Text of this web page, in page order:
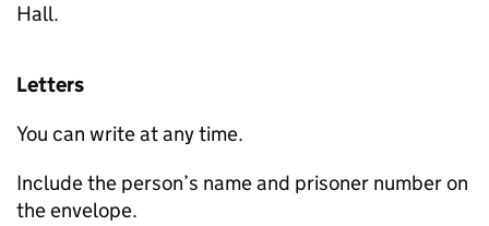
Hall.
Letters
You can write at any time.
Include the person’s name and prisoner number on
the envelope.